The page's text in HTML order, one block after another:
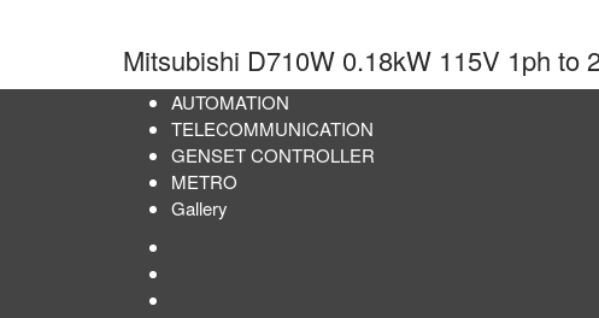
Mitsubishi D710W 0.18kW 115V 1ph to
AUTOMATION
TELECOMMUNICATION
GENSET CONTROLLER
METRO
Gallery